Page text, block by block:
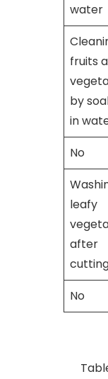
water
fruits
by
in
No
leafy
after
No